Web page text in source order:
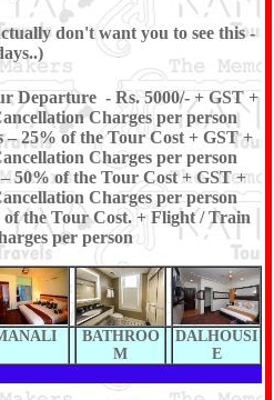
don't want you to see this -
Departure - Rs. 5000/- + GST +
Charges per person
– 25% of the Tour Cost + GST +
Charges per person
50% of the Tour Cost + GST +
Charges per person
the Tour Cost. + Flight / Train
per person
BATHROO
M
DALHOUSI
E